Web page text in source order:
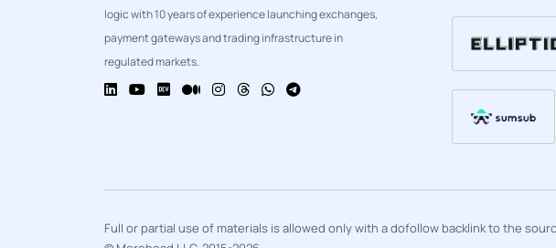
logic with 10 years of experience launching exchanges,
payment gateways and trading infrastructure in
regulated markets.
Full or partial use of materials is allowed only with a dofollow backlink to the